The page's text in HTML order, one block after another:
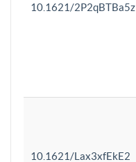
10.1621/2P2qBTBa5z
10.1621/Lax3xfEkE2